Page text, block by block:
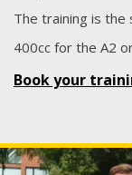
The training is the
400cc for the A2
Book your